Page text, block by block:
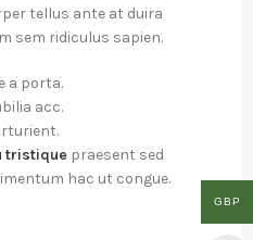
tellus ante at duira
sem ridiculus sapien.
a porta.
acc.
tristique praesent sed
hac ut congue.
GBP